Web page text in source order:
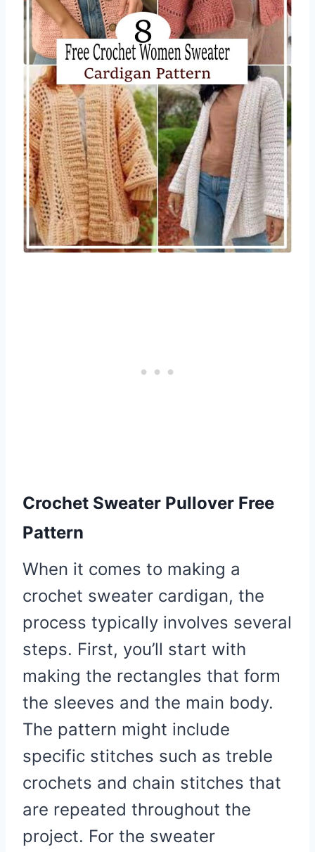
Crochet Sweater Pullover Free
Pattern
When it comes to making a
crochet sweater cardigan, the
process typically involves several
steps. First, you’ll start with
making the rectangles that form
the sleeves and the main body.
The pattern might include
specific stitches such as treble
crochets and chain stitches that
are repeated throughout the
project. For the sweater